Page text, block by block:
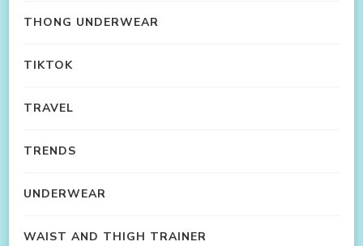
THONG UNDERWEAR
TIKTOK
TRAVEL
TRENDS
UNDERWEAR
WAIST AND THIGH TRAINER